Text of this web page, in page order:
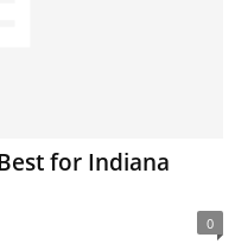
for Indiana
0